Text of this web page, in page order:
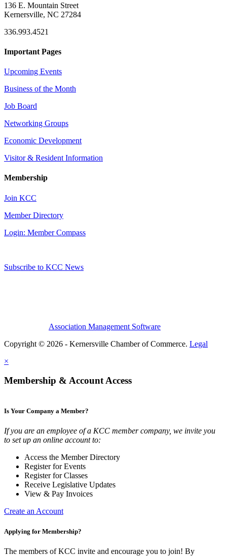
136 E. Mountain Street
Kernersville, NC 27284
336.993.4521
Important Pages
Upcoming Events
Business of the Month
Job Board
Networking Groups
Economic Development
Visitor & Resident Information
Membership
Join KCC
Member Directory
Login: Member Compass
Subscribe to KCC News
Association Management Software
Copyright © 2026 - Kernersville Chamber of Commerce. Legal
×
Membership & Account Access
Is Your Company a Member?
If you are an employee of a KCC member company, we invite you
to set up an online account to:
Access the Member Directory
Register for Events
Register for Classes
Receive Legislative Updates
View & Pay Invoices
Create an Account
Applying for Membership?
The members of KCC invite and encourage you to join! By